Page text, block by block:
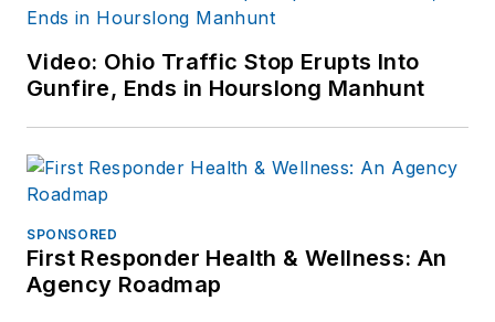
Video: Ohio Traffic Stop Erupts Into
Gunfire, Ends in Hourslong Manhunt
SPONSORED
First Responder Health & Wellness: An
Agency Roadmap